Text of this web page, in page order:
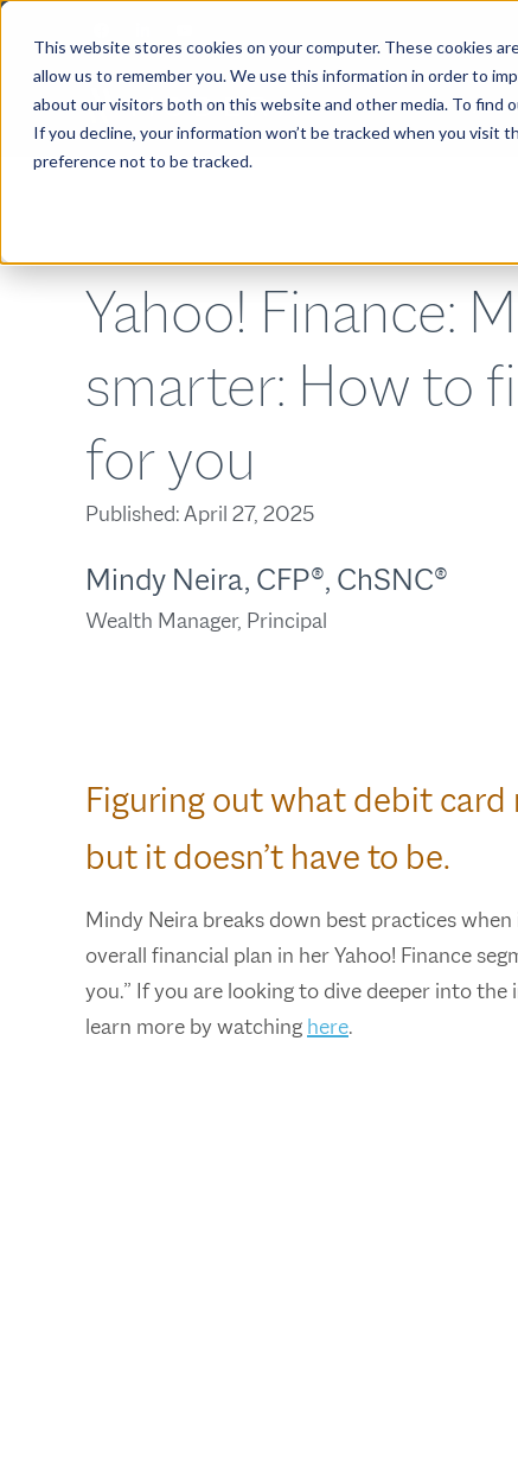
This website stores cookies on your computer. These cookies
allow us to remember you. We use this information in order to
about our visitors both on this website and other media. To find
If you decline, your information won’t be tracked when you visit
preference not to be tracked.
Yahoo! Finance:
smarter: How to
for you
Published:April 27, 2025
Mindy Neira, CFP®, ChSNC®
Wealth Manager, Principal
Figuring out what debit card
but it doesn’t have to be.
Mindy Neira breaks down best practices
overall financial plan in her Yahoo! Finance
you.” If you are looking to dive deeper into
learn more by watching here.